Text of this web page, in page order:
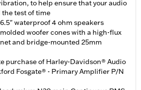
to help ensure that your audio
test of time
waterproof 4 ohm speakers
woofer cones with a high-flux
and bridge-mounted 25mm
purchase of Harley-Davidson® Audio
Fosgate® - Primary Amplifier P/N